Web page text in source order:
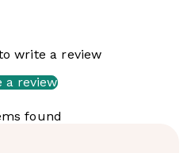
extraction (water and
sachet
— dual
write a review
a review
found